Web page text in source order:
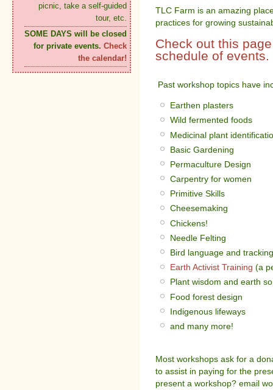
picnic, take a self-guided
tour, etc.
SOME DAYS will be closed
for private events. Check
the calendar!
TLC Farm is an amazing
practices for growing
Check out this
schedule of events.
Past workshop topics have
Earthen plasters
Wild fermented foods
Medicinal plant
Basic Gardening
Permaculture Design
Carpentry for women
Primitive Skills
Cheesemaking
Chickens!
Needle Felting
Bird language and tracking
Earth Activist Training (a
Plant wisdom and earth
Food forest design
Indigenous lifeways
and many more!
Most workshops ask for a
to assist in paying for the
present a workshop? email